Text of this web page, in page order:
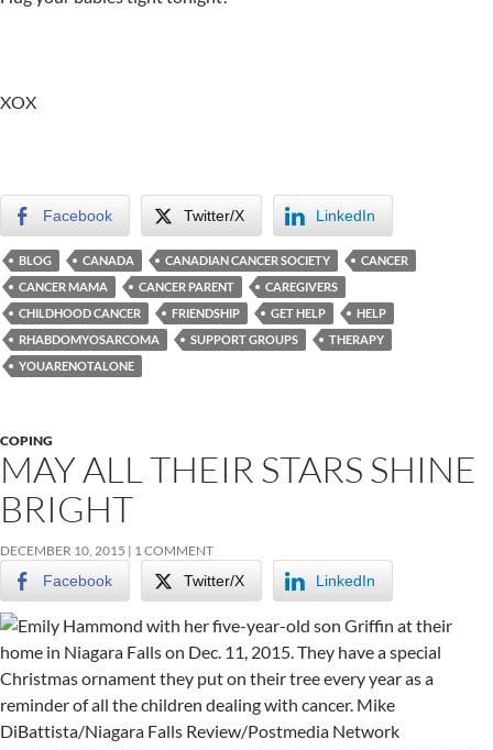
XOX
Facebook Twitter/X LinkedIn
BLOG CANADA CANADIAN CANCER SOCIETY
CANCER
CANCER MAMA
CANCER PARENT
CAREGIVERS
CHILDHOOD CANCER
FRIENDSHIP GET HELP
HELP
RHABDOMYOSARCOMA
SUPPORT GROUPS
THERAPY
YOUARENOTALONE
COPING
MAY ALL THEIR STARS SHINE
BRIGHT
DECEMBER 10, 2015 1 COMMENT
Facebook Twitter/X LinkedIn